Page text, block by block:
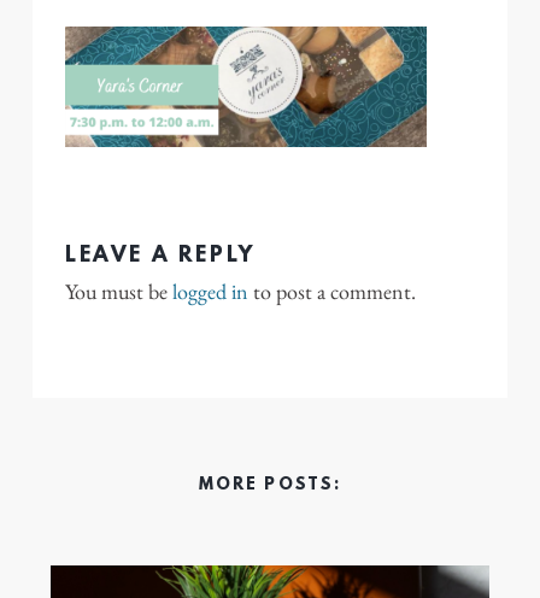
LEAVE A REPLY
You must belogged in to post a comment.
MORE POSTS: